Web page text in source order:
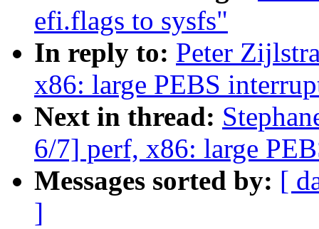
efi.flags to sysfs"
In reply to: Peter
x86: large PEBS
Next in thread:
6/7] perf, x86: large
Messages sorted by: [
]